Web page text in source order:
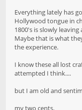
Everything lately has
Hollywood tongue in
1800's is slowly
Maybe that is what
the experience.
I know these all lost
attempted I think....
but I am old and
my two cents.